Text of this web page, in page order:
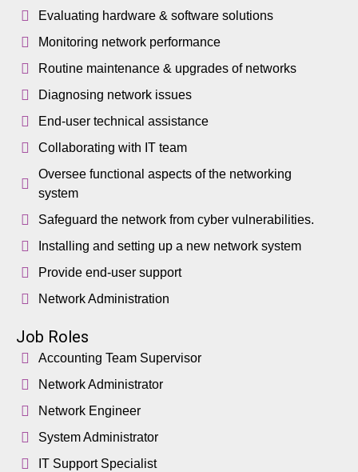
Evaluating hardware & software solutions
Monitoring network performance
Routine maintenance & upgrades of networks
Diagnosing network issues
End-user technical assistance
Collaborating with IT team
Oversee functional aspects of the networking
system
Safeguard the network from cyber vulnerabilities.
Installing and setting up a new network system
Provide end-user support
Network Administration
Job Roles
Accounting Team Supervisor
Network Administrator
Network Engineer
System Administrator
IT Support Specialist